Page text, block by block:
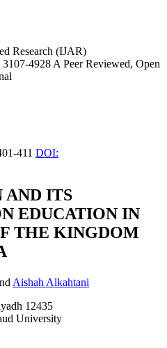
Research (IJAR)
4928 A Peer Reviewed, Open
411 DOI:
ITS
EDUCATION IN
THE KINGDOM
Aishah Alkahtani
12435
University